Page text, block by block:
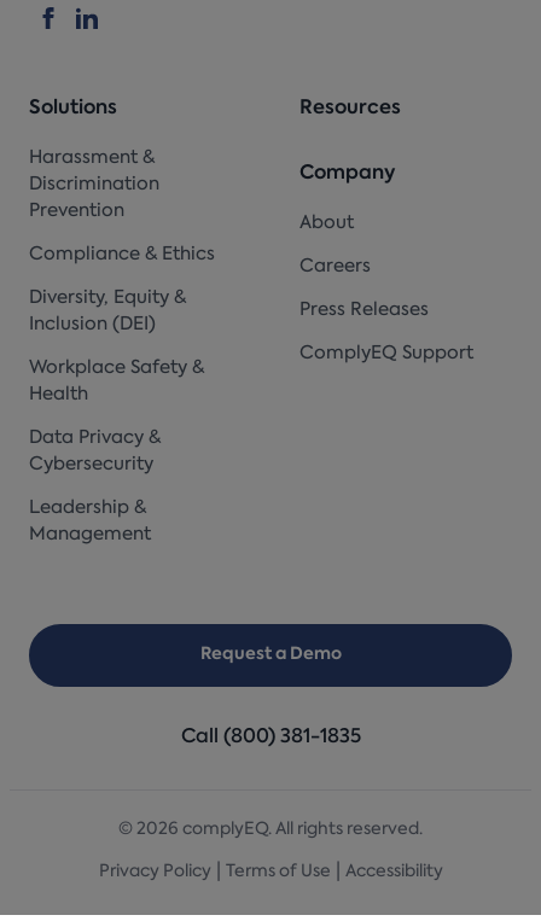
Solutions
Harassment &
Discrimination
Prevention
Compliance & Ethics
Diversity, Equity &
Inclusion (DEI)
Workplace Safety &
Health
Data Privacy &
Cybersecurity
Leadership &
Management
Resources
Company
About
Careers
Press Releases
ComplyEQ Support
Request a Demo
Call (800) 381-1835
© 2026 complyEQ. All rights reserved.
Privacy Policy Terms of Use Accessibility